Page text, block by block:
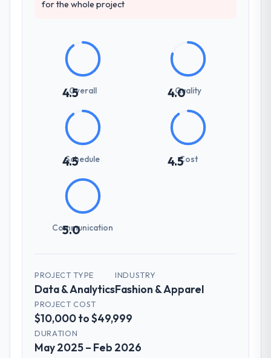
for the whole project
4.5Overall 4.0
Quality
4.5
Schedule 4.5Cost
5.0
Communication
PROJECT TYPE
Data & Analytics
INDUSTRY
Fashion & Apparel
PROJECT COST
$10,000 to $49,999
DURATION
May 2025 – Feb 2026